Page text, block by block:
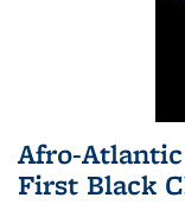
Afro-
First Black